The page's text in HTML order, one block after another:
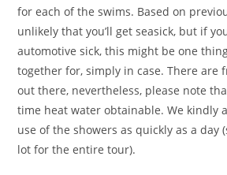
for each of the swims. Based on
unlikely that you’ll get seasick, but if
automotive sick, this might be one
together for, simply in case. There are
out there, nevertheless, please note
time heat water obtainable. We kindly
use of the showers as quickly as a day
lot for the entire tour).